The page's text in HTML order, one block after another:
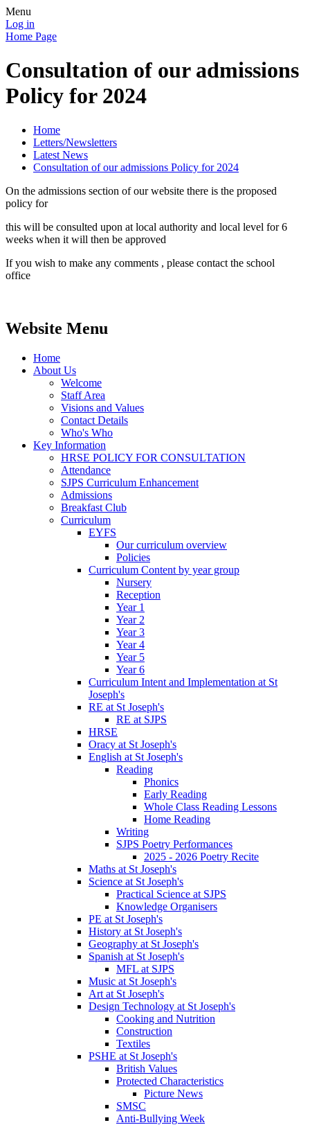
Menu
Log in
Home Page
Consultation of our admissions
Policy for 2024
Home
Letters/Newsletters
Latest News
Consultation of our admissions Policy for 2024
On the admissions section of our website there is the proposed
policy for
this will be consulted upon at local authority and local level for 6
weeks when it will then be approved
If you wish to make any comments , please contact the school
office
Website Menu
Home
About Us
Welcome
Staff Area
Visions and Values
Contact Details
Who's Who
Key Information
HRSE POLICY FOR CONSULTATION
Attendance
SJPS Curriculum Enhancement
Admissions
Breakfast Club
Curriculum
EYFS
Our curriculum overview
Policies
Curriculum Content by year group
Nursery
Reception
Year 1
Year 2
Year 3
Year 4
Year 5
Year 6
Curriculum Intent and Implementation at St
Joseph's
RE at St Joseph's
RE at SJPS
HRSE
Oracy at St Joseph's
English at St Joseph's
Reading
Phonics
Early Reading
Whole Class Reading Lessons
Home Reading
Writing
SJPS Poetry Performances
2025 - 2026 Poetry Recite
Maths at St Joseph's
Science at St Joseph's
Practical Science at SJPS
Knowledge Organisers
PE at St Joseph's
History at St Joseph's
Geography at St Joseph's
Spanish at St Joseph's
MFL at SJPS
Music at St Joseph's
Art at St Joseph's
Design Technology at St Joseph's
Cooking and Nutrition
Construction
Textiles
PSHE at St Joseph's
British Values
Protected Characteristics
Picture News
SMSC
Anti-Bullying Week